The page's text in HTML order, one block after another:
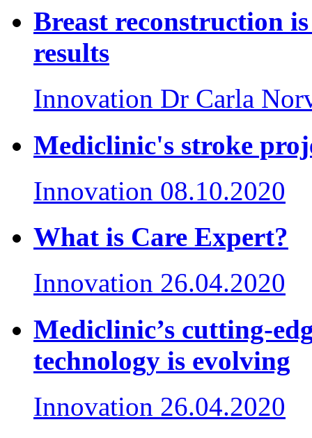
Breast reconstruction
results
Innovation Dr Carla
Mediclinic's stroke
Innovation 08.10.2020
What is Care Expert?
Innovation 26.04.2020
Mediclinic’s cutting-
technology is evolving
Innovation 26.04.2020